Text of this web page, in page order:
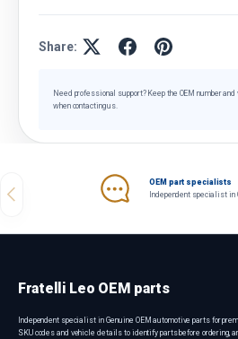
Share:
Need professional support? Keep the OEM number
when contacting us.
Previous
OEM part specialists
Independent specialist in
Fratelli Leo OEM parts
Independent specialist in Genuine OEM automotive parts for
SKU codes and vehicle details to identify parts before ordering,